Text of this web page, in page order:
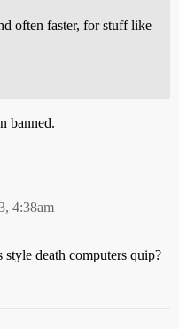
often faster, for stuff like
banned.
4:38am
style death computers quip?